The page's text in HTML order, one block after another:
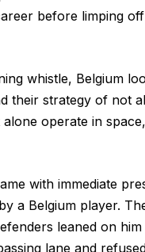
before limping
whistle, Belgium
their strategy of not
operate in
with immediate
a Belgium player.
leaned on
lane and